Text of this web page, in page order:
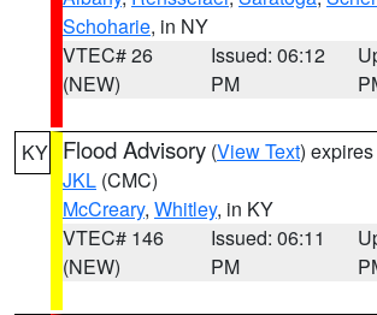
Schoharie, in NY
VTEC# 26
(NEW)
Issued: 06:12
PM
KY Flood Advisory (View Text)
JKL (CMC)
McCreary, Whitley, in KY
VTEC# 146
(NEW)
Issued: 06:11
PM